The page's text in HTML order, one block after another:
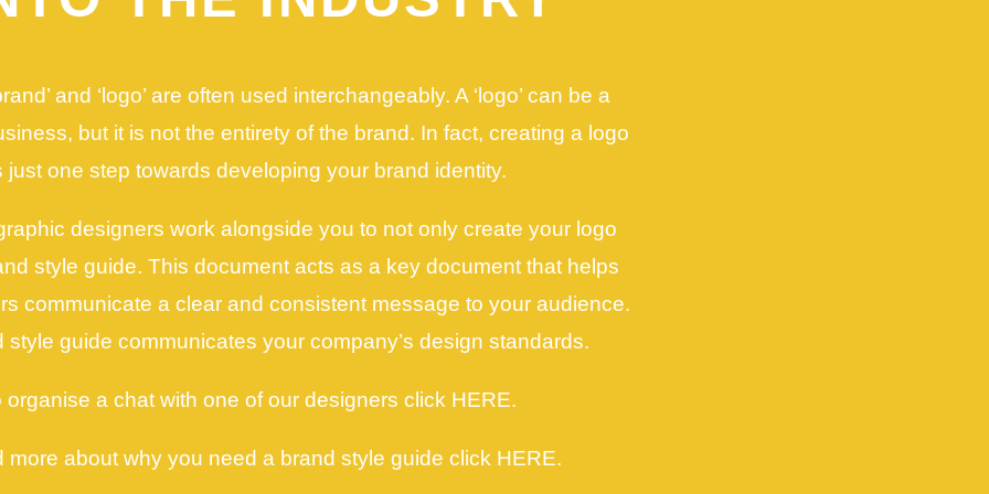
and ‘logo’ are often used interchangeably. A ‘logo’ can be a
but it is not the entirety of the brand. In fact, creating a logo
just one step towards developing your brand identity.
designers work alongside you to not only create your logo
style guide. This document acts as a key document that helps
communicate a clear and consistent message to your audience.
style guide communicates your company’s design standards.
organise a chat with one of our designers click HERE.
more about why you need a brand style guide click HERE.